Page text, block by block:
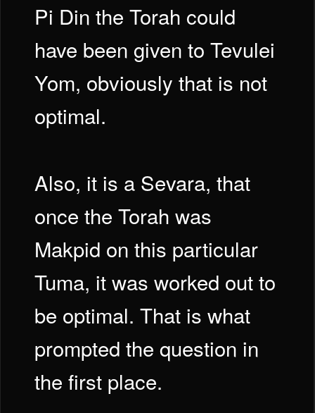
Pi Din the Torah could
have been given to Tevulei
Yom, obviously that is not
optimal.
Also, it is a Sevara, that
once the Torah was
Makpid on this particular
Tuma, it was worked out to
be optimal. That is what
prompted the question in
the first place.